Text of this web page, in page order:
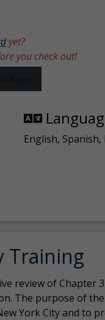
yet?
you check out!
English, Spanish,
Training
review of Chapter
The purpose of
York City and to